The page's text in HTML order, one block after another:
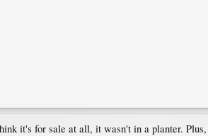
it's for sale at all, it wasn't in a planter.